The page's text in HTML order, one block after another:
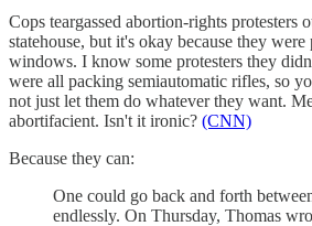
Cops teargassed abortion-rights protesters
statehouse, but it's okay because they
windows. I know some protesters they
were all packing semiautomatic rifles, so
not just let them do whatever they want.
abortifacient. Isn't it ironic? (CNN)
Because they can:
One could go back and forth
endlessly. On Thursday, Thomas